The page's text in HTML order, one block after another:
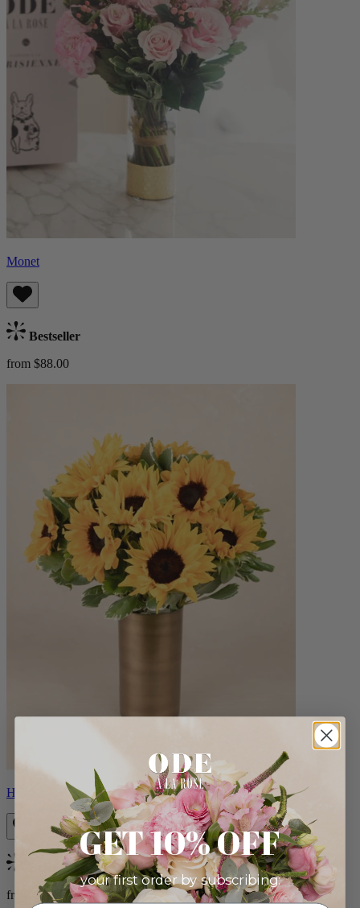
Monet
Bestseller
from $88.00
Helios
Bestseller
from $100.00
GET 10% OFF
your first order by subscribing: